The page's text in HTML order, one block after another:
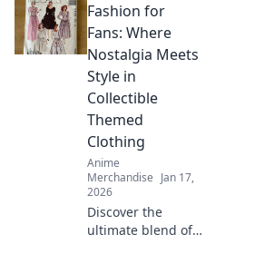
kawaii! Find your
perfect style and
stand out in the
world of adorable
fashion!
Fashion for
Fans: Where
Nostalgia Meets
Style in
Collectible
Themed
Clothing
Anime
Merchandise Jan 17,
2026
Discover the
ultimate blend of